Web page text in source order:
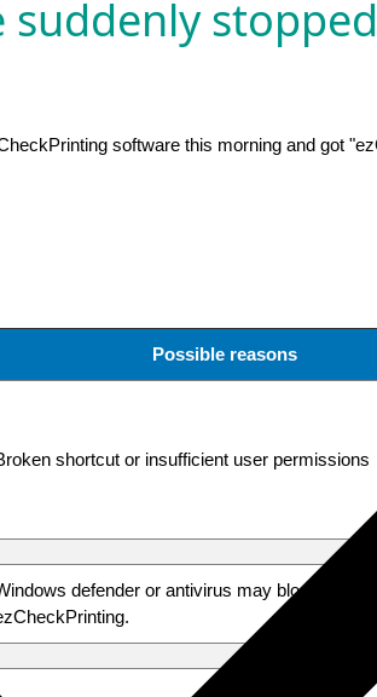
suddenly
software this morning and got
Possible reasons
shortcut or insufficient user permissions
defender or antivirus may block